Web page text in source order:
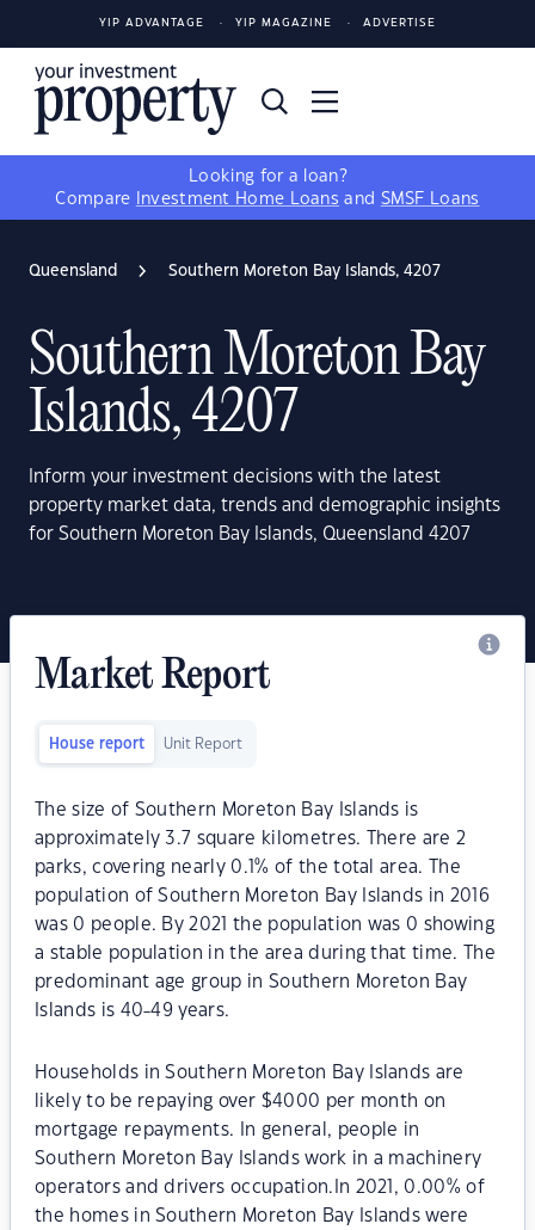
YIP ADVANTAGE YIP MAGAZINE ADVERTISE
Looking for a loan?
Compare
Investment Home Loans and SMSF Loans
Queensland Southern Moreton Bay Islands, 4207
Southern Moreton Bay
Islands, 4207
Inform your investment decisions with the latest
property market data, trends and demographic insights
for Southern Moreton Bay Islands, Queensland 4207
Market Report
House report Unit Report
The size of Southern Moreton Bay Islands is
approximately 3.7 square kilometres. There are 2
parks, covering nearly 0.1% of the total area. The
population of Southern Moreton Bay Islands in 2016
was 0 people. By 2021 the population was 0 showing
a stable population in the area during that time. The
predominant age group in Southern Moreton Bay
Islands is 40-49 years.
Households in Southern Moreton Bay Islands are
likely to be repaying over $4000 per month on
mortgage repayments. In general, people in
Southern Moreton Bay Islands work in a machinery
operators and drivers occupation.In 2021, 0.00% of
the homes in Southern Moreton Bay Islands were